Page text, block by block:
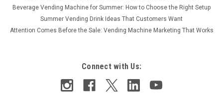
Beverage Vending Machine for Summer: How to Choose the Right Setup
Summer Vending Drink Ideas That Customers Want
Attention Comes Before the Sale: Vending Machine Marketing That Works
Connect with Us: